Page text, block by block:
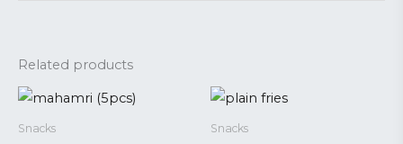
Related products
Snacks Snacks